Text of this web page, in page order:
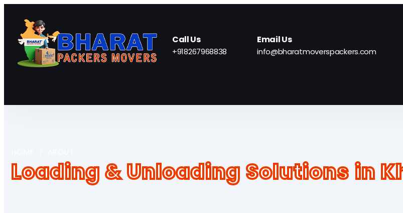
Call Us
+918267968838
Email Us
info@bharatmoverspackers.com
Loading & Unloading Solutions in